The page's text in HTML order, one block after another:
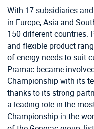
With 17 subsidiaries
in Europe, Asia and
150 different countries.
and flexible product
of energy needs to suit
Pramac became
Championship with its
thanks to its strong
a leading role in the
Championship in the